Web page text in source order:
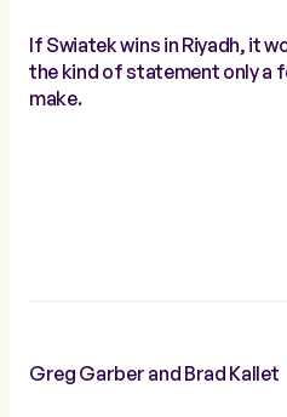
If Swiatek wins in Riyadh, it
the kind of statement only a
make.
Greg Garber and Brad Kallet